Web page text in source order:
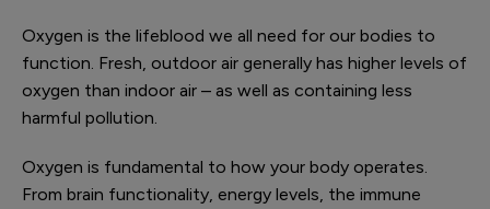
Oxygen is the lifeblood we all need for our bodies to
function. Fresh, outdoor air generally has higher levels of
oxygen than indoor air – as well as containing less
harmful pollution.
Oxygen is fundamental to how your body operates.
From brain functionality, energy levels, the immune